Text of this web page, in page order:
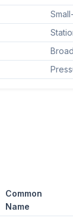
Common
Name